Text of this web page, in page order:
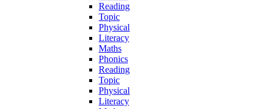
Reading
Topic
Physical
Literacy
Maths
Phonics
Reading
Topic
Physical
Literacy